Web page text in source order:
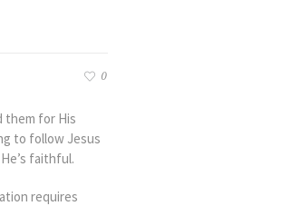
0
them for His
to follow Jesus
faithful.
requires